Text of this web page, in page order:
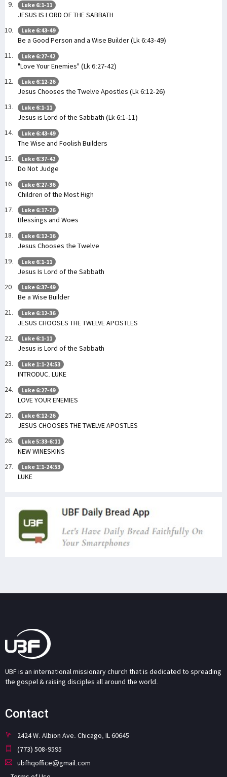
Luke 6:1-11
JESUS IS LORD OF THE SABBATH
Luke 6:43-49
Be a Good Person and a Wise Builder (Lk 6:43-49)
Luke 6:27-42
"Love Your Enemies" (Lk 6:27-42)
Luke 6:12-26
Jesus Chooses the Twelve Apostles (Lk 6:12-26)
Luke 6:1-11
Jesus is Lord of the Sabbath (Lk 6:1-11)
Luke 6:43-49
The Wise and Foolish Builders
Luke 6:37-42
Do Not Judge
Luke 6:27-36
Children of the Most High
Luke 6:17-26
Blessings and Woes
Luke 6:12-16
Jesus Chooses the Twelve
Luke 6:1-11
Jesus Is Lord of the Sabbath
Luke 6:37-49
Be a Wise Builder
Luke 6:12-36
JESUS CHOOSES THE TWELVE APOSTLES
Luke 6:1-11
Jesus is Lord of the Sabbath
Luke 1:1-24:53
INTRODUC. LUKE
Luke 6:27-49
LOVE YOUR ENEMIES
Luke 6:12-26
JESUS CHOOSES THE TWELVE APOSTLES
Luke 5:33-6:11
NEW WINESKINS
Luke 1:1-24:53
LUKE
UBF is an international missionary church that is dedicated to spreading
the gospel & raising disciples all around the world.
Contact
2424 W. Albion Ave. Chicago, IL 60645
(773) 508-9595
ubfhqoffice@gmail.com